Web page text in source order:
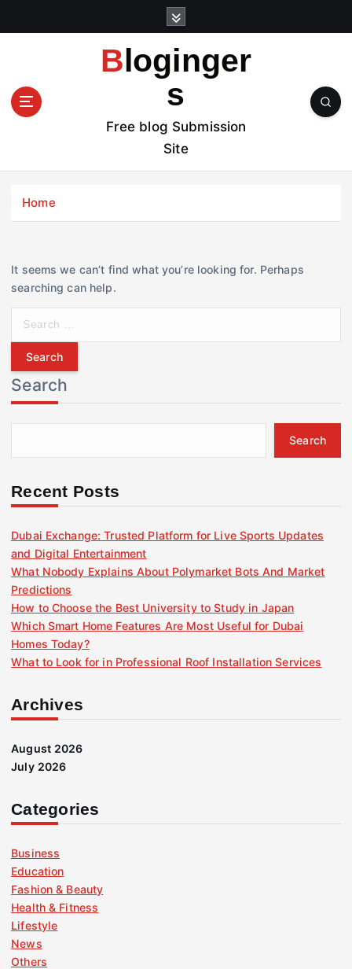
t
Bloginger
s
Free blog Submission
Site
Home
It seems we can’t find what you’re looking for. Perhaps
searching can help.
r
c
h
f
r
Search
Search
Recent Posts
Dubai Exchange: Trusted Platform for Live Sports Updates
and Digital Entertainment
What Nobody Explains About Polymarket Bots And Market
Predictions
How to Choose the Best University to Study in Japan
Which Smart Home Features Are Most Useful for Dubai
Homes Today?
What to Look for in Professional Roof Installation Services
Archives
August 2026
July 2026
Categories
Business
Education
Fashion & Beauty
Health & Fitness
Lifestyle
News
Others